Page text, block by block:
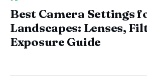
Best Camera Settings
Landscapes: Lenses,
Exposure Guide